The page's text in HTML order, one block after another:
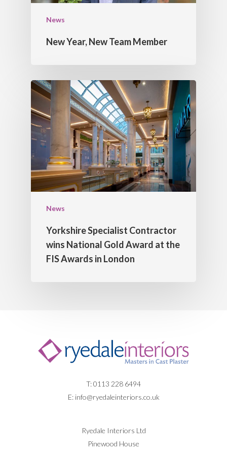
News
New Year, New Team Member
News
Yorkshire Specialist Contractor
wins National Gold Award at the
FIS Awards in London
T: 0113 228 6494
E: info@ryedaleinteriors.co.uk
Ryedale Interiors Ltd
Pinewood House